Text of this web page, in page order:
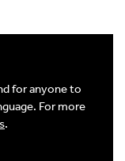
for anyone to
For more
.